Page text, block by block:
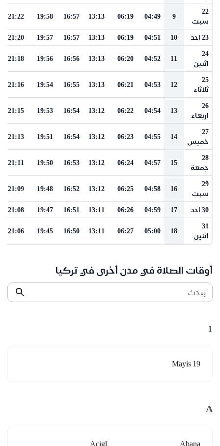
22
سبت
9
04:49
06:19
13:13
16:57
19:58
21:22
23 احد 10
04:51
06:19
13:13
16:57
19:57
21:20
24
اثنين
11
04:52
06:20
13:13
16:56
19:56
21:18
25
ثلاثاء
12
04:53
06:21
13:13
16:55
19:54
21:16
26
اربعاء
13
04:54
06:22
13:12
16:54
19:53
21:15
27
خميس
14
04:55
06:23
13:12
16:54
19:51
21:13
28
جمعة
15
04:57
06:24
13:12
16:53
19:50
21:11
29
سبت
16
04:58
06:25
13:12
16:52
19:48
21:09
30 احد 17
04:59
06:26
13:11
16:51
19:47
21:08
31
اثنين
18
05:00
06:27
13:11
16:50
19:45
21:06
أوقات الصلاة في مدن أخرى في تركيا
يبحث
1
19 Mayis
A
Abana
Acigl